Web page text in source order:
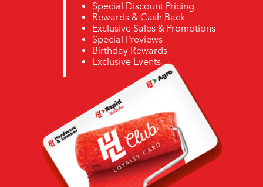
Special Discount Pricing
Rewards & Cash Back
Exclusive Sales & Promotions
Special Previews
Birthday Rewards
Exclusive Events